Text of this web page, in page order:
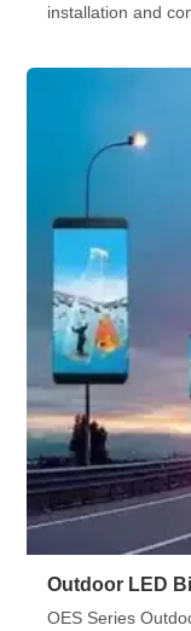
installation and
Outdoor LED
OES Series